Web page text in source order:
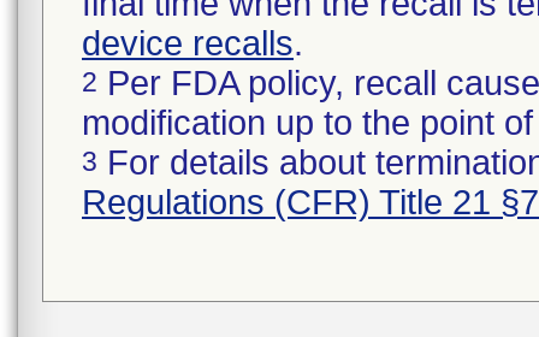
device recalls.
2 Per FDA policy, recall
modification up to the point
3 For details about
Regulations (CFR) Title 21